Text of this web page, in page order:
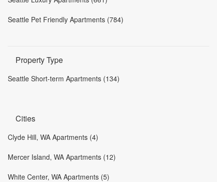
Seattle Pet Friendly Apartments (784)
Property Type
Seattle Short-term Apartments (134)
Cities
Clyde Hill, WA Apartments (4)
Mercer Island, WA Apartments (12)
White Center, WA Apartments (5)